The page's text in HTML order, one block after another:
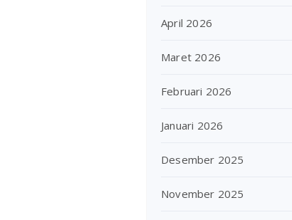
April 2026
Maret 2026
Februari 2026
Januari 2026
Desember 2025
November 2025